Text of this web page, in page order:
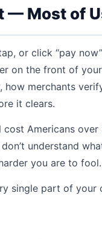
— Most of
or click “pay
on the front of
merchants
it clears.
Americans
understand
you are to fool.
single part of